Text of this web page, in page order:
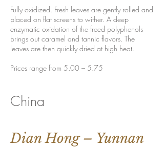
Fully oxidized. Fresh leaves are gently rolled and
placed on flat screens to wither. A deep
enzymatic oxidation of the freed polyphenols
brings out caramel and tannic flavors. The
leaves are then quickly dried at high heat.
Prices range from 5.00 – 5.75
China
Dian Hong – Yunnan